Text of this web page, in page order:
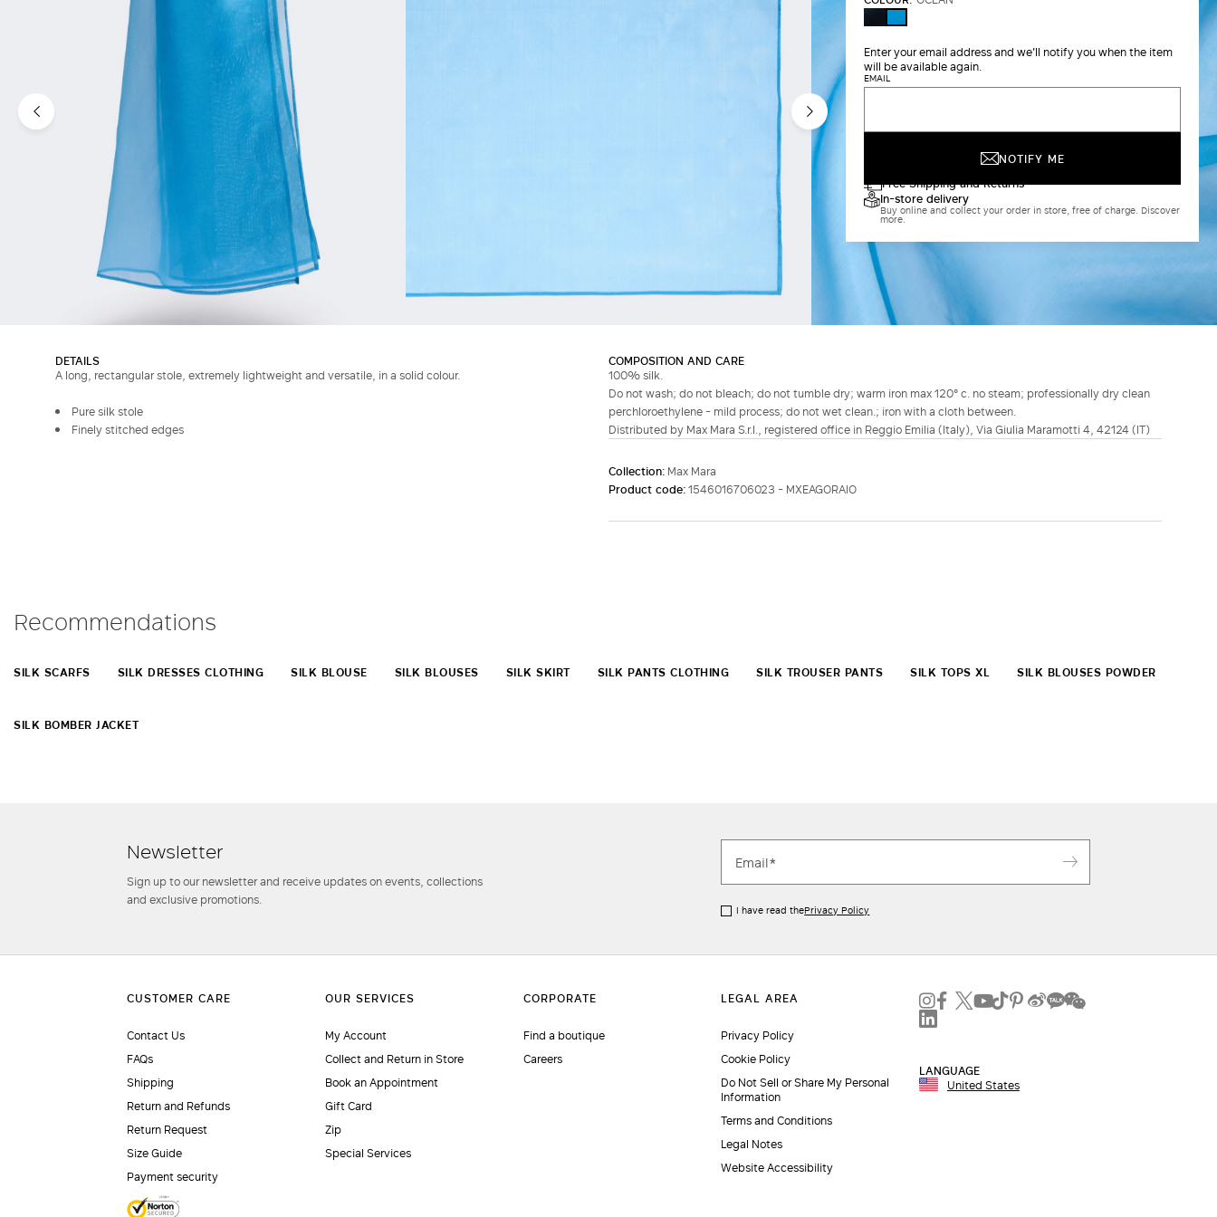
ULTRAMARINE
OCEAN
Enter your email address and we'll notify you when the item
will be available again.
EMAIL
NOTIFY ME
Free Shipping and Returns
In-store delivery
Buy online and collect your order in store, free of charge. Discover
more.
DETAILS
A long, rectangular stole, extremely lightweight and versatile, in a solid colour.
Pure silk stole
Finely stitched edges
COMPOSITION AND CARE
100% silk.
Do not wash; do not bleach; do not tumble dry; warm iron max 120° c. no steam; professionally dry clean
perchloroethylene - mild process; do not wet clean.; iron with a cloth between.
Distributed by Max Mara S.r.l., registered office in Reggio Emilia (Italy), Via Giulia Maramotti 4, 42124 (IT)
Collection: Max Mara
Product code:1546016706023 - MXEAGORAIO
Recommendations
SILK SCARFS SILK DRESSES CLOTHING SILK BLOUSE SILK BLOUSES SILK SKIRT SILK PANTS CLOTHING SILK TROUSER PANTS SILK TOPS XL SILK BLOUSES POWDER
SILK BOMBER JACKET
Newsletter
Sign up to our newsletter and receive updates on events, collections
and exclusive promotions.
I have read thePrivacy Policy
Contact Us
FAQs
Shipping
Return and Refunds
Return Request
Size Guide
Payment security
My Account
Collect and Return in Store
Book an Appointment
Gift Card
Zip
Special Services
Find a boutique
Careers
Privacy Policy
Cookie Policy
Do Not Sell or Share My Personal
Information
Terms and Conditions
Legal Notes
Website Accessibility
LANGUAGE
United States